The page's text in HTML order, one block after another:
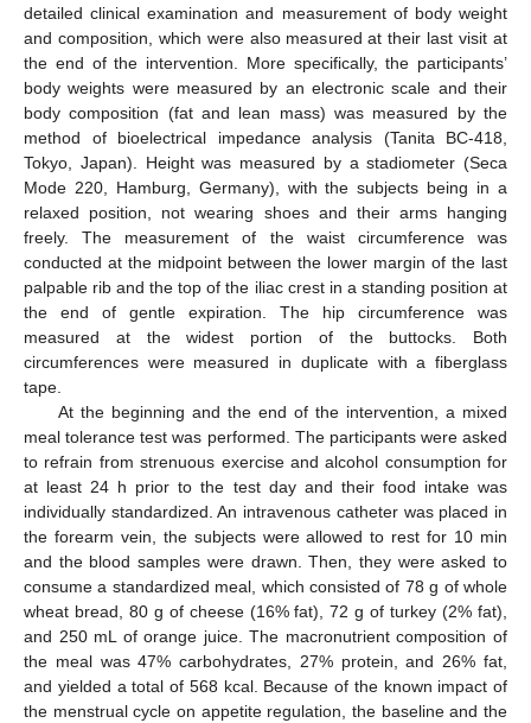
detailed clinical examination and measurement of body weight
and composition, which were also measured at their last visit at
the end of the intervention. More specifically, the participants’
body weights were measured by an electronic scale and their
body composition (fat and lean mass) was measured by the
method of bioelectrical impedance analysis (Tanita BC-418,
Tokyo, Japan). Height was measured by a stadiometer (Seca
Mode 220, Hamburg, Germany), with the subjects being in a
relaxed position, not wearing shoes and their arms hanging
freely. The measurement of the waist circumference was
conducted at the midpoint between the lower margin of the last
palpable rib and the top of the iliac crest in a standing position at
the end of gentle expiration. The hip circumference was
measured at the widest portion of the buttocks. Both
circumferences were measured in duplicate with a fiberglass
tape.
At the beginning and the end of the intervention, a mixed
meal tolerance test was performed. The participants were asked
to refrain from strenuous exercise and alcohol consumption for
at least 24 h prior to the test day and their food intake was
individually standardized. An intravenous catheter was placed in
the forearm vein, the subjects were allowed to rest for 10 min
and the blood samples were drawn. Then, they were asked to
consume a standardized meal, which consisted of 78 g of whole
wheat bread, 80 g of cheese (16% fat), 72 g of turkey (2% fat),
and 250 mL of orange juice. The macronutrient composition of
the meal was 47% carbohydrates, 27% protein, and 26% fat,
and yielded a total of 568 kcal. Because of the known impact of
the menstrual cycle on appetite regulation, the baseline and the